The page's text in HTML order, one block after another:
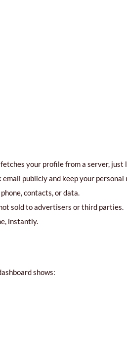
your profile from a server, just
publicly and keep your personal
contacts, or data.
sold to advertisers or third parties.
instantly.
shows: